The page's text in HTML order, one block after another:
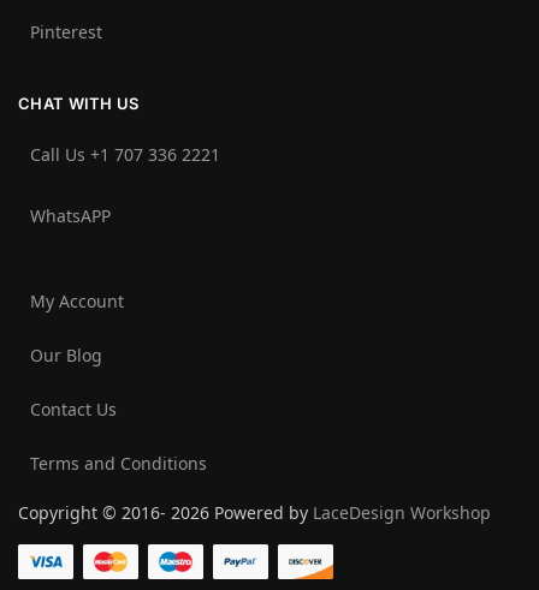
Pinterest
CHAT WITH US
Call Us +1 707 336 2221‬
WhatsAPP
My Account
Our Blog
Contact Us
Terms and Conditions
Copyright © 2016- 2026 Powered by LaceDesign Workshop